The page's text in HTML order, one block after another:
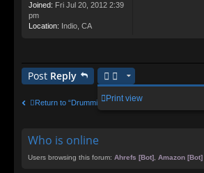
Joined: Fri Jul 20, 2012 2:39
pm
Location: Indio, CA
Post Reply
Print view
Return to “Drumming Chat”
Who is online
Users browsing this forum: Ahrefs [Bot] Amazon [Bot]